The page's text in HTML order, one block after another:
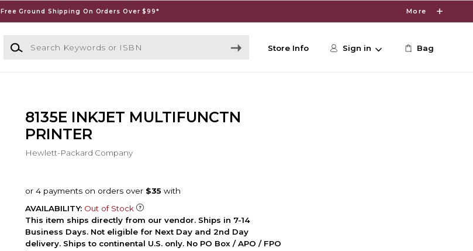
Free Ground Shipping On Orders Over $99* More
Search Keywords or ISBN
Store Info Sign in Bag
8135E INKJET MULTIFUNCTN
PRINTER
Hewlett-Packard Company
AVAILABILITY: Out of Stock
This item ships directly from our vendor. Ships in 7-14
Business Days. Not eligible for Next Day and 2nd Day
delivery. Ships to continental U.S. only. No PO Box / APO / FPO